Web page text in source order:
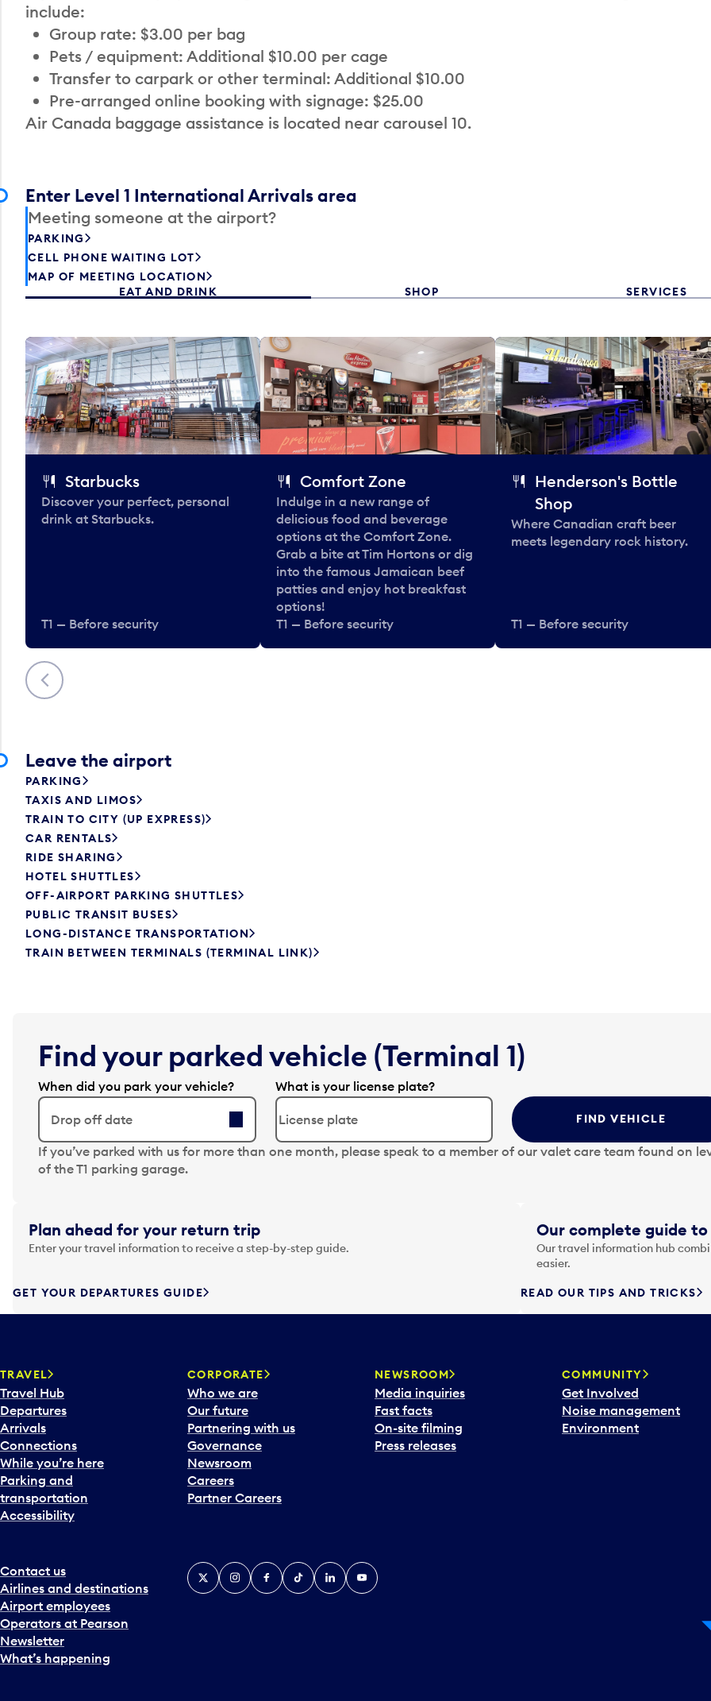
include:
Group rate: $3.00 per bag
Pets / equipment: Additional $10.00 per cage
Transfer to carpark or other terminal: Additional $10.00
Pre-arranged online booking with signage: $25.00
Air Canada baggage assistance is located near carousel 10.
Enter Level 1 International Arrivals area
Meeting someone at the airport?
PARKING
CELL PHONE WAITING LOT
MAP OF MEETING LOCATION
EAT AND DRINK
SHOP SERVICES
Previous
Starbucks
Discover your perfect, personal
drink at Starbucks.
T1 — Before security
Comfort Zone
Indulge in a new range of
delicious food and beverage
options at the Comfort Zone.
Grab a bite at Tim Hortons or dig
into the famous Jamaican beef
patties and enjoy hot breakfast
options!
T1 — Before security
Henderson's Bottle
Shop
Where Canadian craft beer
meets legendary rock history.
T1 — Before security
Leave the airport
PARKING
TAXIS AND LIMOS
TRAIN TO CITY (UP EXPRESS)
CAR RENTALS
RIDE SHARING
HOTEL SHUTTLES
OFF-AIRPORT PARKING SHUTTLES
PUBLIC TRANSIT BUSES
LONG-DISTANCE TRANSPORTATION
TRAIN BETWEEN TERMINALS (TERMINAL LINK)
Find your parked vehicle (Terminal 1)
When did you park your vehicle?
Drop off date
N
a
g
a
t
f
r
d
t
o
i
n
t
e
r
t
w
i
t
h
t
What is your license plate?
FIND VEHICLE
If you’ve parked with us for more than one month, please speak to a member of our valet care team found on
of the T1 parking garage.
Plan ahead for your return trip
Enter your travel information to receive a step-by-step guide.
GET YOUR DEPARTURES GUIDE
Our complete guide
Our travel information hub
easier.
READ OUR TIPS AND TRICKS
TRAVEL
Travel Hub
Departures
Arrivals
Connections
While you’re here
Parking and
transportation
Accessibility
CORPORATE
Who we are
Our future
Partnering with us
Governance
Newsroom
Careers
Partner Careers
NEWSROOM
Media inquiries
Fast facts
On-site filming
Press releases
COMMUNITY
Get Involved
Noise management
Environment
Contact us
Airlines and destinations
Airport employees
Operators at Pearson
Newsletter
What’s happening
X InstagramFacebook
TiktokLinkedInYouTube